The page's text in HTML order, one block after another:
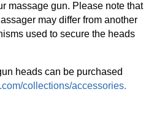
massage gun. Please note that
may differ from another
used to secure the heads
heads can be purchased
collections/accessories.